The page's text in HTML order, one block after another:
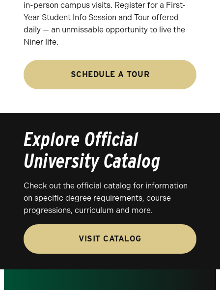
in-person campus visits. Register for a First-
Year Student Info Session and Tour offered
daily — an unmissable opportunity to live the
Niner life.
SCHEDULE A TOUR
Explore Official
University Catalog
Check out the official catalog for information
on specific degree requirements, course
progressions, curriculum and more.
VISIT CATALOG